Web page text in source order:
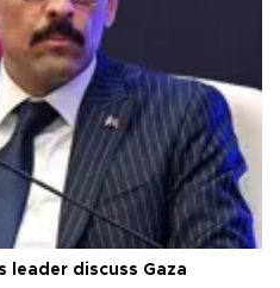
leader discuss Gaza